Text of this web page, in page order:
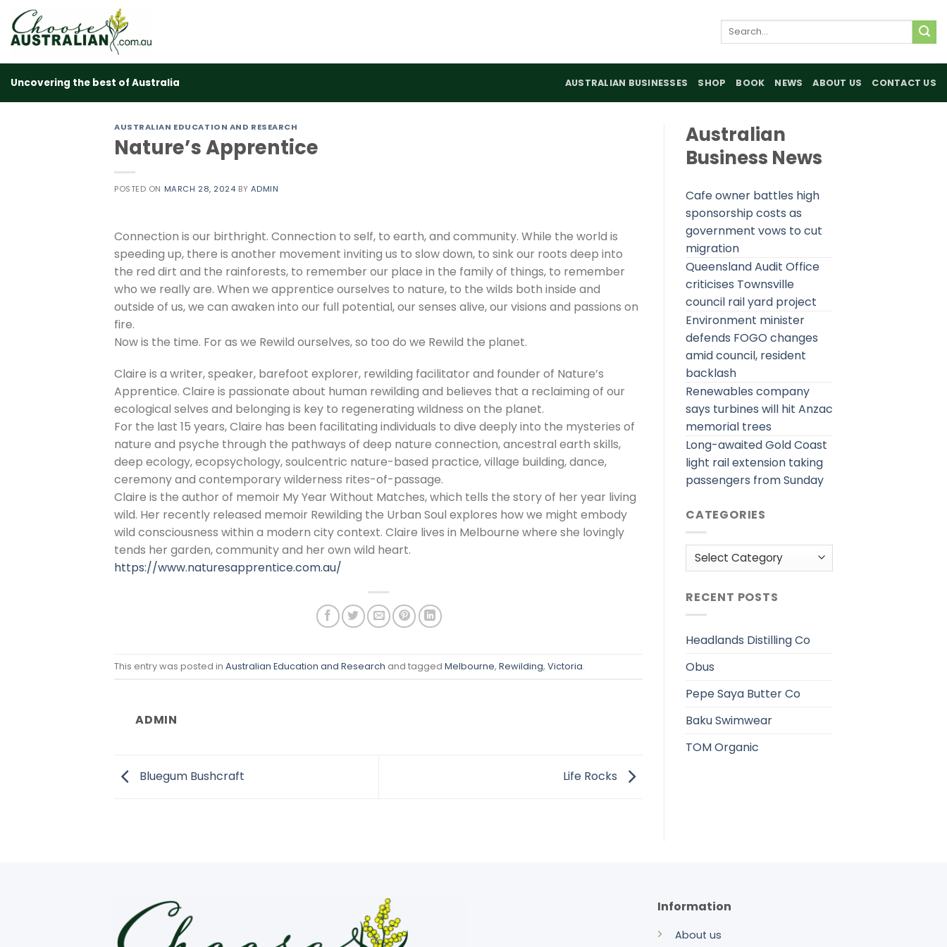
content
Search
Uncovering the best of Australia AUSTRALIAN BUSINESSES SHOP BOOK NEWS ABOUT US CONTACT US
AUSTRALIAN EDUCATION AND RESEARCH
Nature’s Apprentice
POSTED ON MARCH 28, 2024 BY ADMIN
Connection is our birthright. Connection to self, to earth, and community. While the world is
speeding up, there is another movement inviting us to slow down, to sink our roots deep into
the red dirt and the rainforests, to remember our place in the family of things, to remember
who we really are. When we apprentice ourselves to nature, to the wilds both inside and
outside of us, we can awaken into our full potential, our senses alive, our visions and passions on
fire.
Now is the time. For as we Rewild ourselves, so too do we Rewild the planet.
Claire is a writer, speaker, barefoot explorer, rewilding facilitator and founder of Nature’s
Apprentice. Claire is passionate about human rewilding and believes that a reclaiming of our
ecological selves and belonging is key to regenerating wildness on the planet.
For the last 15 years, Claire has been facilitating individuals to dive deeply into the mysteries of
nature and psyche through the pathways of deep nature connection, ancestral earth skills,
deep ecology, ecopsychology, soulcentric nature-based practice, village building, dance,
ceremony and contemporary wilderness rites-of-passage.
Claire is the author of memoir My Year Without Matches, which tells the story of her year living
wild. Her recently released memoir Rewilding the Urban Soul explores how we might embody
wild consciousness within a modern city context. Claire lives in Melbourne where she lovingly
tends her garden, community and her own wild heart.
https://www.naturesapprentice.com.au/
This entry was posted in Australian Education and Research and tagged Melbourne, Rewilding, Victoria.
ADMIN
Bluegum Bushcraft Life Rocks
Australian
Business News
Cafe owner battles high
sponsorship costs as
government vows to cut
migration
Queensland Audit Office
criticises Townsville
council rail yard project
Environment minister
defends FOGO changes
amid council, resident
backlash
Renewables company
says turbines will hit Anzac
memorial trees
Long-awaited Gold Coast
light rail extension taking
passengers from Sunday
CATEGORIES
Categories
RECENT POSTS
Headlands Distilling Co
Obus
Pepe Saya Butter Co
Baku Swimwear
TOM Organic
Information
About us